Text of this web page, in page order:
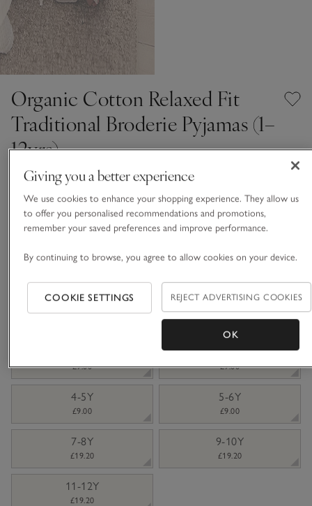
Organic Cotton Relaxed Fit
Traditional Broderie Pyjamas (1–
12yrs)
From £30.00 From £9.00
Up To 70% Off
7 REVIEWS
White
Choose a size
£9.00
£9.00
3-4Y
£9.00
4-5Y
£9.00
5-6Y
£9.00
7-8Y
£19.20
9-10Y
£19.20
11-12Y
£19.20
Giving you a better experience
We use cookies to enhance your shopping experience. They allow us
to offer you personalised recommendations and promotions,
remember your saved preferences and improve performance.
By continuing to browse, you agree to allow cookies on your device.
COOKIE SETTINGS REJECT ADVERTISING COOKIES
OK